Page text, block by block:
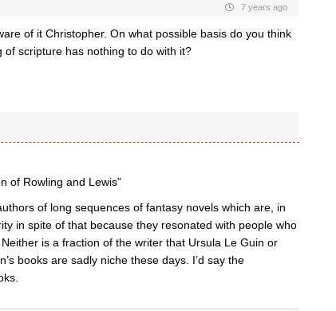
7 years ago
of it Christopher. On what possible basis do you think
of scripture has nothing to do with it?
of Rowling and Lewis”
of long sequences of fantasy novels which are, in
in spite of that because they resonated with people who
is a fraction of the writer that Ursula Le Guin or
books are sadly niche these days. I’d say the